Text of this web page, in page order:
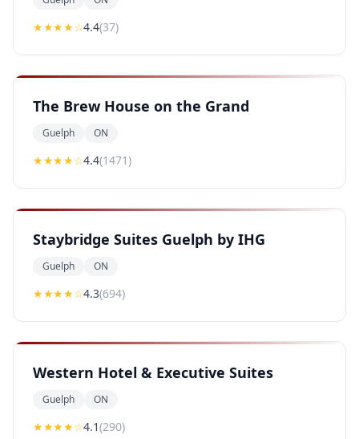
★★★★☆4.4(37)
The Brew House on the Grand
Guelph ON
★★★★☆4.4(1471)
Staybridge Suites Guelph by IHG
Guelph ON
★★★★☆4.3(694)
Western Hotel & Executive Suites
Guelph ON
★★★★☆4.1(290)